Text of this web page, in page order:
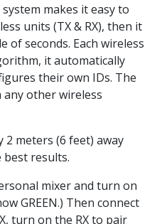
makes it easy to
units (TX & RX), then it
of seconds. Each wireless
it automatically
their own IDs. The
other wireless
2 meters (6 feet) away
results.
mixer and turn on
GREEN.) Then connect
turn on the RX to pair